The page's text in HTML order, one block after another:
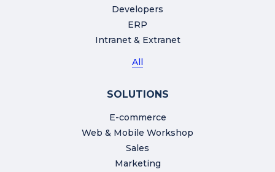
Developers
ERP
Intranet & Extranet
All
SOLUTIONS
E-commerce
Web & Mobile Workshop
Sales
Marketing